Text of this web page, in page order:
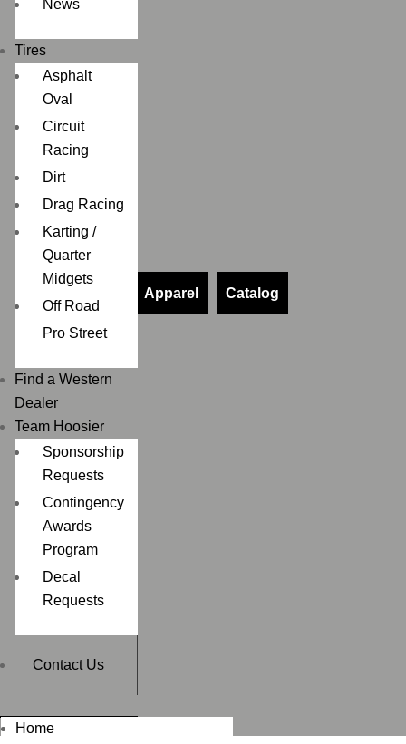
News
Tires
Asphalt
Oval
Circuit
Racing
Dirt
Drag Racing
Karting /
Quarter
Midgets
Off Road
Pro Street
Find a Western
Dealer
Team Hoosier
Sponsorship
Requests
Contingency
Awards
Program
Decal
Requests
Contact Us
Home
Apparel Catalog